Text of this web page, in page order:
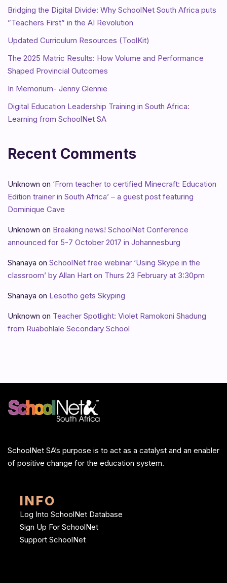
Bridging the Digital Divide: Why SchoolNet South Africa puts
”Teachers First” in the AI Revolution
Updated Curriculum Resources (ToolKit)
The 2025 Matric Results: How Volume and Performance
Shaped Provincial Outcomes
In Memorium- Jenny Glennie
Digital Education Leadership Training in South Africa:
Learning from SchoolNet SA
Recent Comments
Unknown on ‘From teacher to certified Minecraft: Education
Edition trainer in South Africa’ – a guest post featuring
Dominique Cave
Unknown on Breaking news! SchoolNet Conference
announced for 5-7 October 2017 in Johannesburg
Shanaya on SchoolNet free webinar ‘Using Skype in the
classroom’ by Allan Hart on Thurs 23 February at 3:30pm
Shanaya on Lesotho gets Skyping
Unknown on Teacher Spotlight: Violet Ramokoni Shadung
from Ruabohlale Secondary School
SchoolNet SA’s purpose is to act as a catalyst and an enabler
of positive change for the education system.
INFO
Log Into SchoolNet Database
Sign Up For SchoolNet
Support SchoolNet